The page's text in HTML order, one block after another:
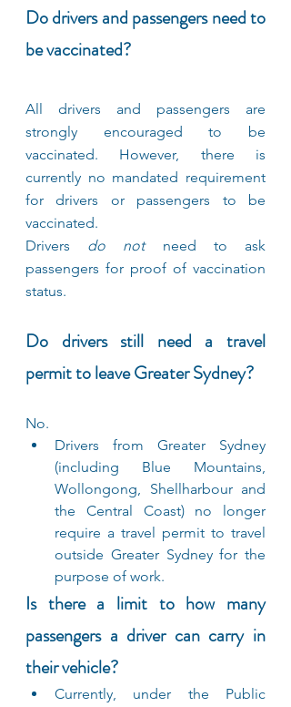
Do drivers and passengers need to
be vaccinated?
All drivers and passengers are
strongly encouraged to be
vaccinated. However, there is
currently no mandated requirement
for drivers or passengers to be
vaccinated.
Drivers do not need to ask
passengers for proof of vaccination
status.
Do drivers still need a travel
permit to leave Greater Sydney?
No.
Drivers from Greater Sydney
(including Blue Mountains,
Wollongong, Shellharbour and
the Central Coast) no longer
require a travel permit to travel
outside Greater Sydney for the
purpose of work.
Is there a limit to how many
passengers a driver can carry in
their vehicle?
Currently, under the Public